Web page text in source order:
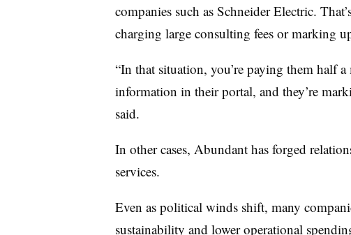
companies such as Schneider Electric.
charging large consulting fees or marking
“In that situation, you’re paying them half
information in their portal, and they’re
said.
In other cases, Abundant has forged
services.
Even as political winds shift, many
sustainability and lower operational